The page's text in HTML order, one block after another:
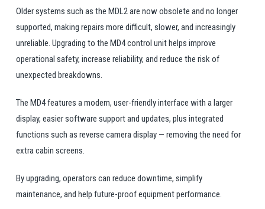
Older systems such as the MDL2 are now obsolete and no longer
supported, making repairs more difficult, slower, and increasingly
unreliable. Upgrading to the MD4 control unit helps improve
operational safety, increase reliability, and reduce the risk of
unexpected breakdowns.
The MD4 features a modern, user-friendly interface with a larger
display, easier software support and updates, plus integrated
functions such as reverse camera display — removing the need for
extra cabin screens.
By upgrading, operators can reduce downtime, simplify
maintenance, and help future-proof equipment performance.